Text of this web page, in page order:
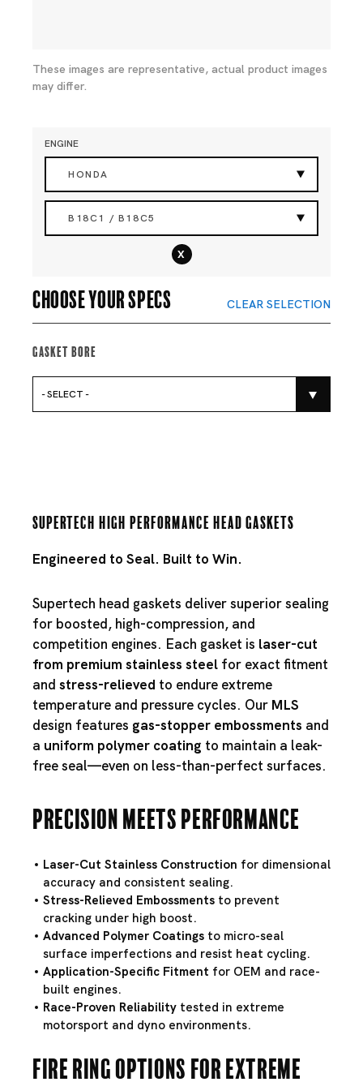
These images are representative, actual product images
may differ.
ENGINE
HONDA
B18C1 / B18C5
x
Choose your specs CLEAR SELECTION
Gasket Bore
- SELECT -
Supertech High Performance Head Gaskets
Engineered to Seal. Built to Win.
Supertech head gaskets deliver superior sealing
for boosted, high-compression, and
competition engines. Each gasket is laser-cut
from premium stainless steel for exact fitment
and stress-relieved to endure extreme
temperature and pressure cycles. Our MLS
design features gas-stopper embossments and
a uniform polymer coating to maintain a leak-
free seal—even on less-than-perfect surfaces.
Precision Meets Performance
Laser-Cut Stainless Construction for dimensional
accuracy and consistent sealing.
Stress-Relieved Embossments to prevent
cracking under high boost.
Advanced Polymer Coatings to micro-seal
surface imperfections and resist heat cycling.
Application-Specific Fitment for OEM and race-
built engines.
Race-Proven Reliability tested in extreme
motorsport and dyno environments.
Fire Ring Options for Extreme